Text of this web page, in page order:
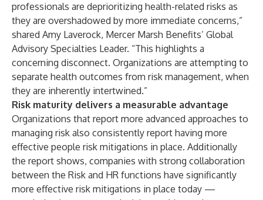
professionals are deprioritizing health-related risks as
they are overshadowed by more immediate concerns,”
shared Amy Laverock, Mercer Marsh Benefits’ Global
Advisory Specialties Leader. “This highlights a
concerning disconnect. Organizations are attempting to
separate health outcomes from risk management, when
they are inherently intertwined.”
Risk maturity delivers a measurable advantage
Organizations that report more advanced approaches to
managing risk also consistently report having more
effective people risk mitigations in place. Additionally
the report shows, companies with strong collaboration
between the Risk and HR functions have significantly
more effective risk mitigations in place today —